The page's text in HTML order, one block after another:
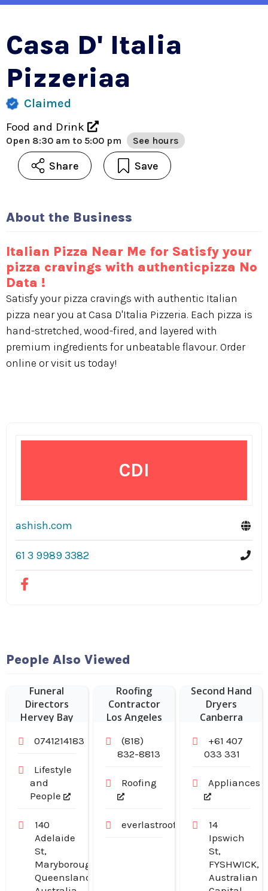
Casa D' Italia
Pizzeriaa
Claimed
Food and Drink
Open 8:30 am to 5:00 pm See hours
Share Save
About the Business
Italian Pizza Near Me for Satisfy your
pizza cravings with authenticpizza No
Data !
Satisfy your pizza cravings with authentic Italian
pizza near you at Casa D'Italia Pizzeria. Each pizza is
hand-stretched, wood-fired, and layered with
premium ingredients for unbeatable flavour. Order
online or visit us today!
CDI
ashish.com
61 3 9989 3382
People Also Viewed
Funeral
Directors
Hervey Bay
0741214183
Lifestyle
and
People
140
Adelaide
St,
Maryborough,
Queensland,
Roofing
Contractor
Los Angeles
(818)
832-8813
Roofing
everlastroofingandgutters.com
Second Hand
Dryers
Canberra
+61 407
033 331
Appliances
14
Ipswich
St,
FYSHWICK,
Australian